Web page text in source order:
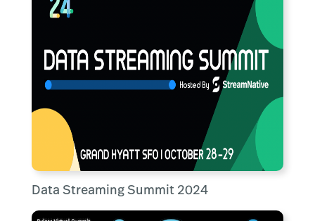
Data Streaming Summit 2024